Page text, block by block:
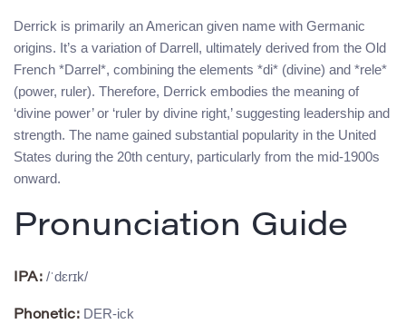
Derrick is primarily an American given name with Germanic
origins. It’s a variation of Darrell, ultimately derived from the Old
French *Darrel*, combining the elements *di* (divine) and *rele*
(power, ruler). Therefore, Derrick embodies the meaning of
‘divine power’ or ‘ruler by divine right,’ suggesting leadership and
strength. The name gained substantial popularity in the United
States during the 20th century, particularly from the mid-1900s
onward.
Pronunciation Guide
IPA: /ˈdɛrɪk/
Phonetic: DER-ick